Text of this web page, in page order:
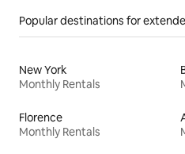
Popular destinations for
New York
Monthly Rentals
Florence
Monthly Rentals